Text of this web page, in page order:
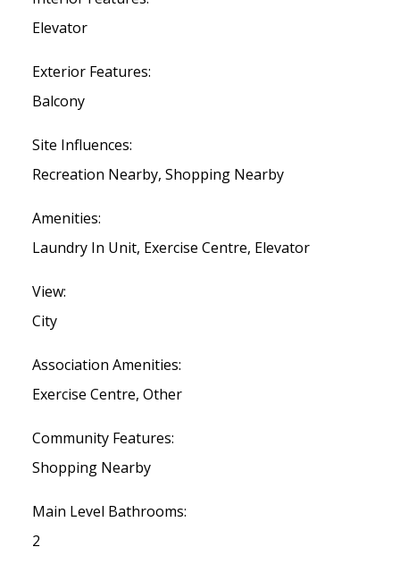
Elevator
Exterior Features:
Balcony
Site Influences:
Recreation Nearby, Shopping Nearby
Amenities:
Laundry In Unit, Exercise Centre, Elevator
View:
City
Association Amenities:
Exercise Centre, Other
Community Features:
Shopping Nearby
Main Level Bathrooms:
2